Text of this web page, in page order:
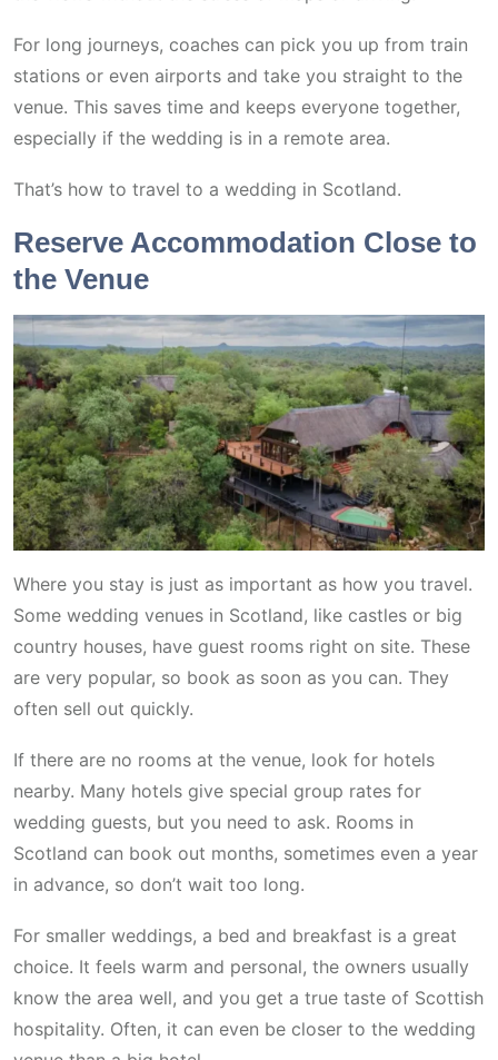
For long journeys, coaches can pick you up from train
stations or even airports and take you straight to the
venue. This saves time and keeps everyone together,
especially if the wedding is in a remote area.
That’s how to travel to a wedding in Scotland.
Reserve Accommodation Close to
the Venue
Where you stay is just as important as how you travel.
Some wedding venues in Scotland, like castles or big
country houses, have guest rooms right on site. These
are very popular, so book as soon as you can. They
often sell out quickly.
If there are no rooms at the venue, look for hotels
nearby. Many hotels give special group rates for
wedding guests, but you need to ask. Rooms in
Scotland can book out months, sometimes even a year
in advance, so don’t wait too long.
For smaller weddings, a bed and breakfast is a great
choice. It feels warm and personal, the owners usually
know the area well, and you get a true taste of Scottish
hospitality. Often, it can even be closer to the wedding